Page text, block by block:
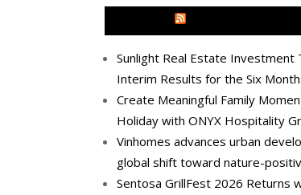
Sunlight Real Estate Investment
Interim Results for the Six
Create Meaningful Family
Holiday with ONYX Hospitality
Vinhomes advances urban
global shift toward nature-
Sentosa GrillFest 2026 Returns